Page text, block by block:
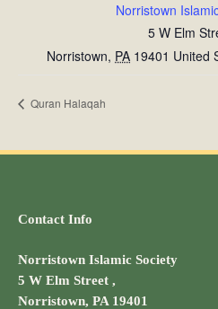
Norristown
5 W Elm
Norristown, PA 19401 United
Quran Halaqah
Contact Info
Norristown Islamic Society
5 W Elm Street ,
Norristown, PA 19401